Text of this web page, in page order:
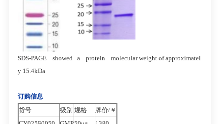
SDS-PAGE showed a protein molecularweight of approximatel
y 15.4kDa
订购信息
货号
级别 规格
牌价/￥